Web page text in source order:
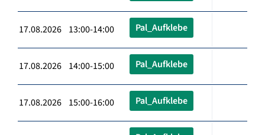
17.08.2026 13:00-14:00 Pal_Aufklebe
17.08.2026 14:00-15:00 Pal_Aufklebe
17.08.2026 15:00-16:00 Pal_Aufklebe